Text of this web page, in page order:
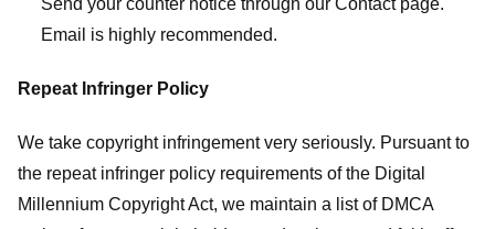
Send your counter notice through our Contact page.
Email is highly recommended.
Repeat Infringer Policy
We take copyright infringement very seriously. Pursuant to
the repeat infringer policy requirements of the Digital
Millennium Copyright Act, we maintain a list of DMCA